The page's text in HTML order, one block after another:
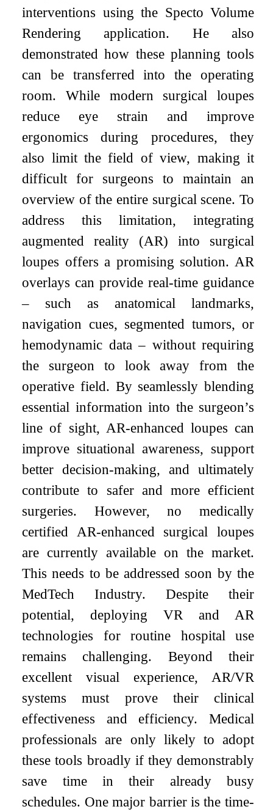
interventions using the Specto Volume
Rendering application. He also
demonstrated how these planning tools
can be transferred into the operating
room. While modern surgical loupes
reduce eye strain and improve
ergonomics during procedures, they
also limit the field of view, making it
difficult for surgeons to maintain an
overview of the entire surgical scene. To
address this limitation, integrating
augmented reality (AR) into surgical
loupes offers a promising solution. AR
overlays can provide real-time guidance
– such as anatomical landmarks,
navigation cues, segmented tumors, or
hemodynamic data – without requiring
the surgeon to look away from the
operative field. By seamlessly blending
essential information into the surgeon’s
line of sight, AR-enhanced loupes can
improve situational awareness, support
better decision-making, and ultimately
contribute to safer and more efficient
surgeries. However, no medically
certified AR-enhanced surgical loupes
are currently available on the market.
This needs to be addressed soon by the
MedTech Industry. Despite their
potential, deploying VR and AR
technologies for routine hospital use
remains challenging. Beyond their
excellent visual experience, AR/VR
systems must prove their clinical
effectiveness and efficiency. Medical
professionals are only likely to adopt
these tools broadly if they demonstrably
save time in their already busy
schedules. One major barrier is the time-